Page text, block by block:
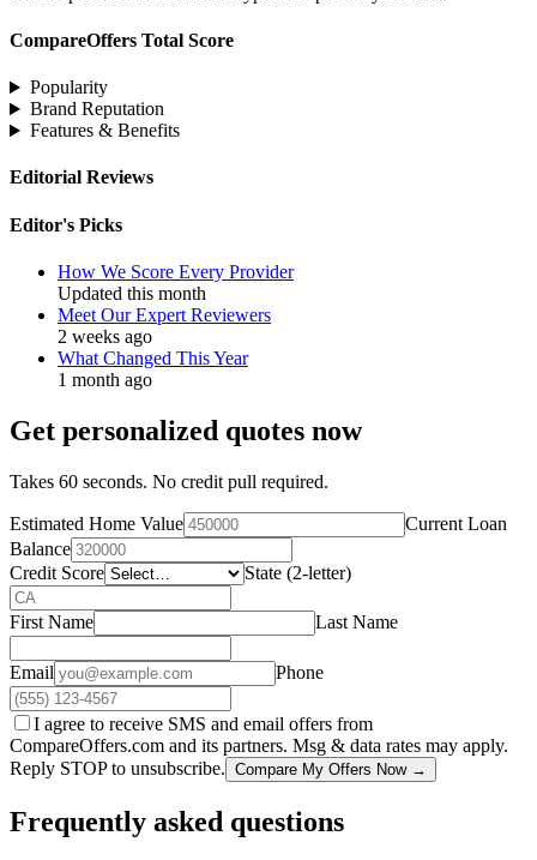
CompareOffers Total Score
Popularity
Brand Reputation
Features & Benefits
Editorial Reviews
Editor's Picks
How We Score Every Provider
Updated this month
Meet Our Expert Reviewers
2 weeks ago
What Changed This Year
1 month ago
Get personalized quotes now
Takes 60 seconds. No credit pull required.
Estimated Home Value
Current Loan
Balance
Credit Score
State (2-letter)
First Name Last Name
Email Phone
I agree to receive SMS and email offers from
CompareOffers.com and its partners. Msg & data rates may apply.
Reply STOP to unsubscribe. Compare My Offers Now →
Frequently asked questions